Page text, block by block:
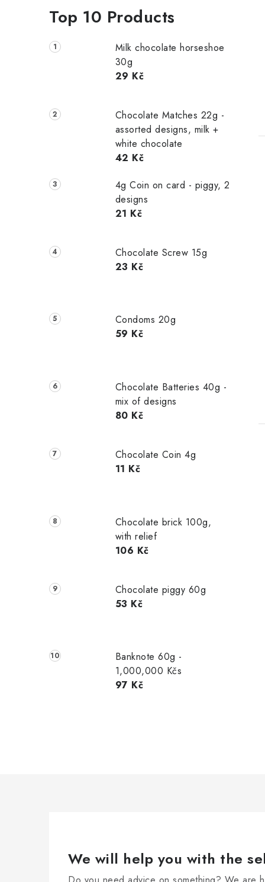
Top 10 Products
Milk chocolate horseshoe
30g
29 Kč
Chocolate Matches 22g -
assorted designs, milk +
white chocolate
42 Kč
4g Coin on card - piggy, 2
designs
21 Kč
Chocolate Screw 15g
23 Kč
Condoms 20g
59 Kč
Chocolate Batteries 40g -
mix of designs
80 Kč
Chocolate Coin 4g
11 Kč
Chocolate brick 100g,
with relief
106 Kč
Chocolate piggy 60g
53 Kč
Banknote 60g -
1,000,000 Kčs
97 Kč
We will help you with the